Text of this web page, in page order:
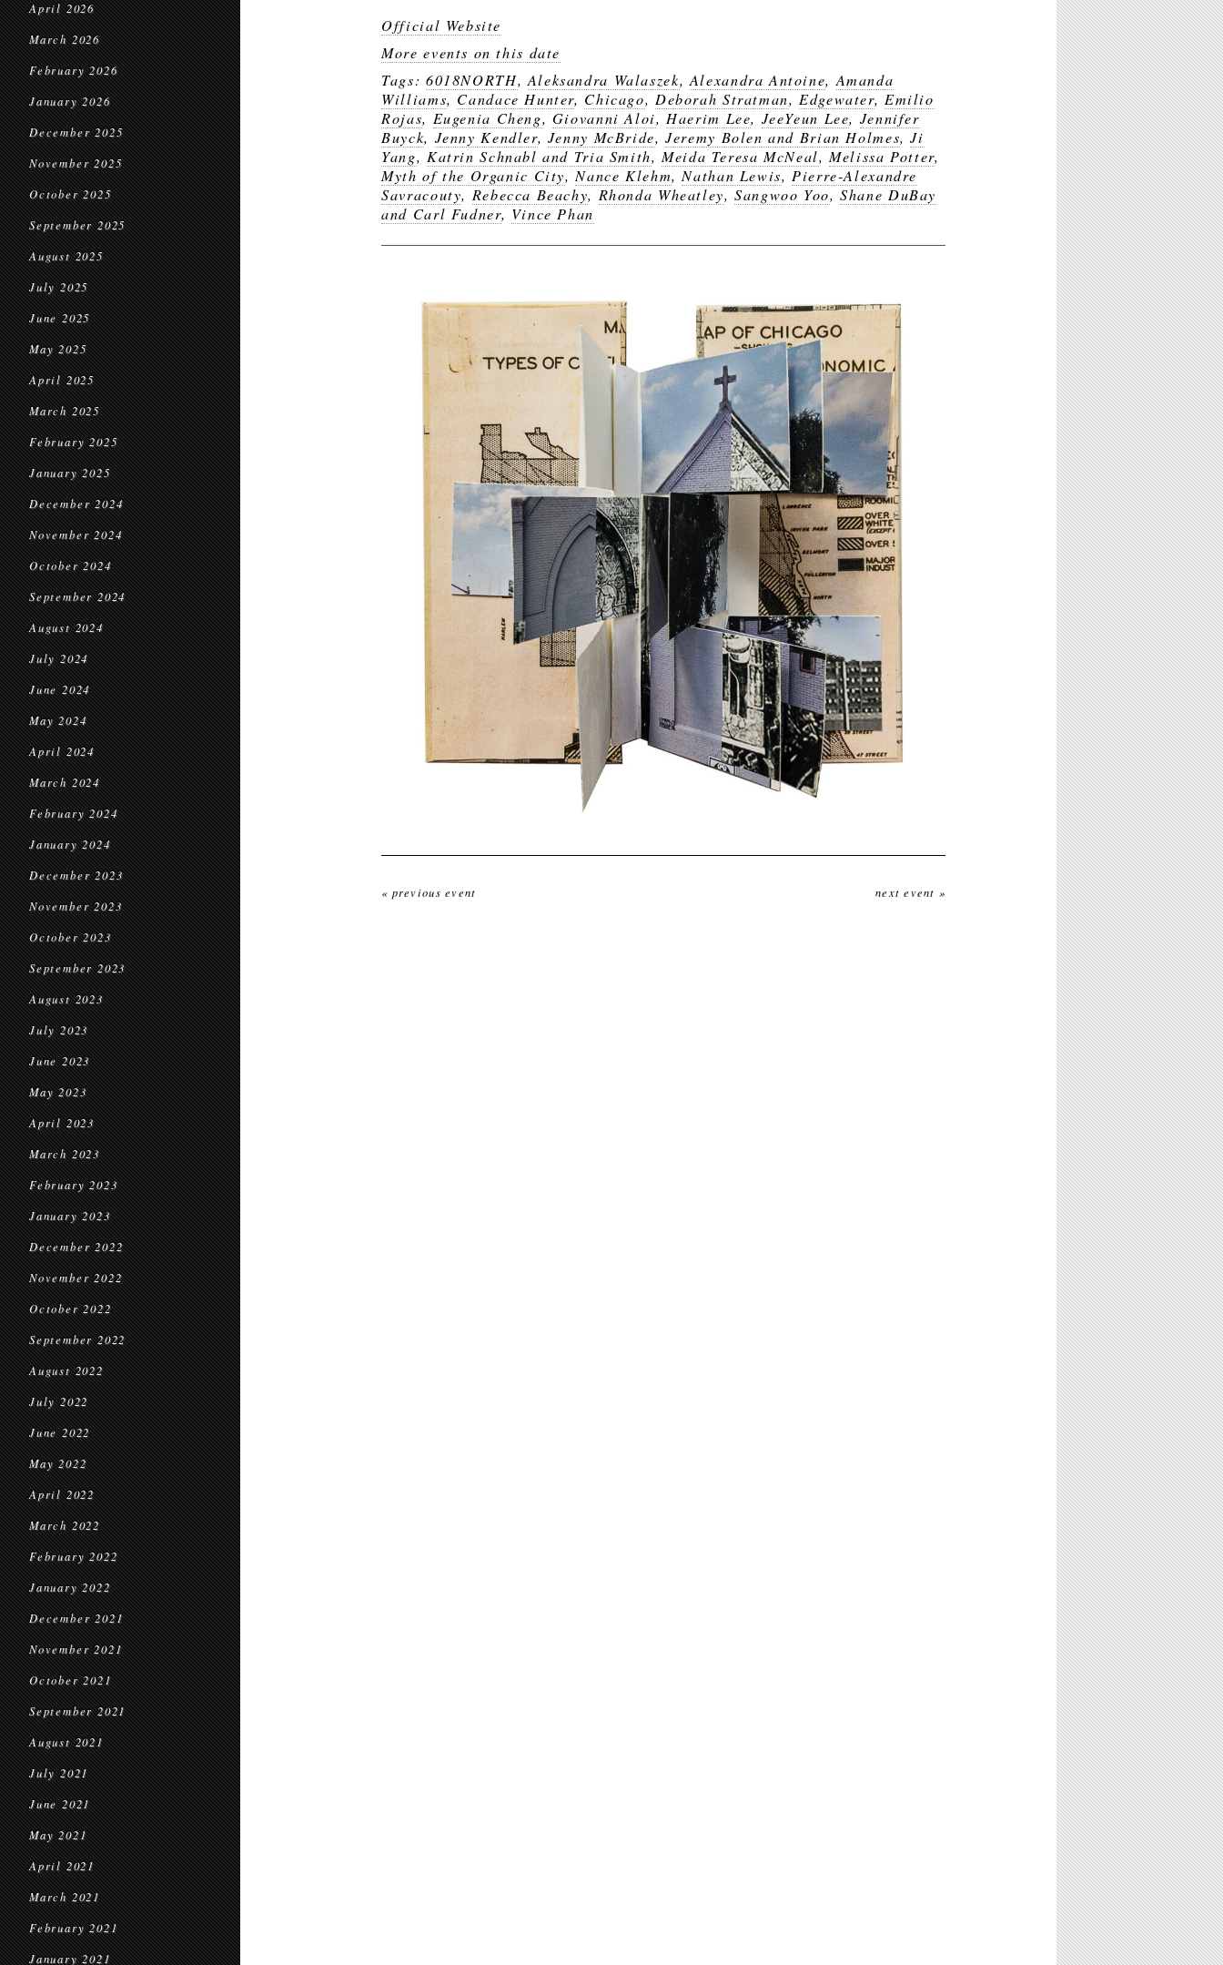
April 2026
March 2026
February 2026
January 2026
December 2025
November 2025
October 2025
September 2025
August 2025
July 2025
June 2025
May 2025
April 2025
March 2025
February 2025
January 2025
December 2024
November 2024
October 2024
September 2024
August 2024
July 2024
June 2024
May 2024
April 2024
March 2024
February 2024
January 2024
December 2023
November 2023
October 2023
September 2023
August 2023
July 2023
June 2023
May 2023
April 2023
March 2023
February 2023
January 2023
December 2022
November 2022
October 2022
September 2022
August 2022
July 2022
June 2022
May 2022
April 2022
March 2022
February 2022
January 2022
December 2021
November 2021
October 2021
September 2021
August 2021
July 2021
June 2021
May 2021
April 2021
March 2021
February 2021
January 2021
Official Website
More events on this date
Tags: 6018NORTH, Aleksandra Walaszek, Alexandra Antoine, Amanda
Williams, Candace Hunter, Chicago, Deborah Stratman, Edgewater, Emilio
Rojas, Eugenia Cheng, Giovanni Aloi, Haerim Lee, JeeYeun Lee, Jennifer
Buyck, Jenny Kendler, Jenny McBride,Jeremy Bolen and Brian Holmes,Ji
Yang, Katrin Schnabl and Tria Smith, Meida Teresa McNeal, Melissa Potter,
Myth of the Organic City,Nance Klehm,Nathan Lewis, Pierre-Alexandre
Savracouty, Rebecca Beachy, Rhonda Wheatley,Sangwoo Yoo,Shane DuBay
and Carl Fudner, Vince Phan
« previous event next event »